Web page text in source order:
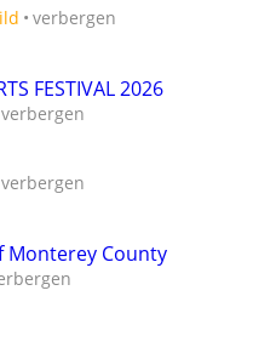
verbergen
FESTIVAL 2026
verbergen
verbergen
Monterey County